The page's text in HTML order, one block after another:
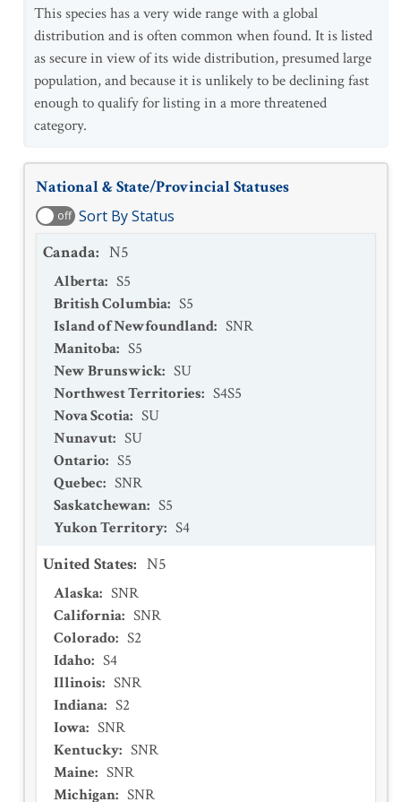
This species has a very wide range with a global
distribution and is often common when found. It is listed
as secure in view of its wide distribution, presumed large
population, and because it is unlikely to be declining fast
enough to qualify for listing in a more threatened
category.
National & State/Provincial Statuses
off Sort By Status
Canada: N5
Alberta: S5
British Columbia: S5
Island of Newfoundland: SNR
Manitoba: S5
New Brunswick: SU
Northwest Territories: S4S5
Nova Scotia: SU
Nunavut: SU
Ontario: S5
Quebec: SNR
Saskatchewan: S5
Yukon Territory: S4
United States: N5
Alaska: SNR
California: SNR
Colorado: S2
Idaho: S4
Illinois: SNR
Indiana: S2
Iowa: SNR
Kentucky: SNR
Maine: SNR
Michigan: SNR